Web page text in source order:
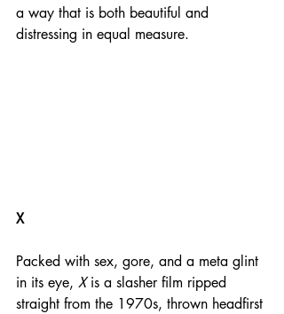
a way that is both beautiful and
distressing in equal measure.
X
Packed with sex, gore, and a meta glint
in its eye, X is a slasher film ripped
straight from the 1970s, thrown headfirst